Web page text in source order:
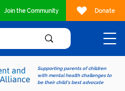
Supporting parents of children
with mental health challenges to
be their child's best advocate
Join the Community Donate